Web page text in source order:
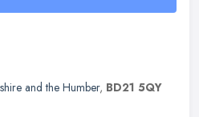
and the Humber, BD21 5QY